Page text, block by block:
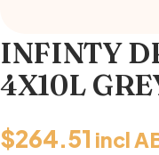
INFINTY
4X10L
$264.51 incl